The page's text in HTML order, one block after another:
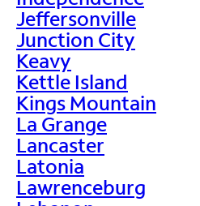
Jeffersonville
Junction City
Keavy
Kettle Island
Kings Mountain
La Grange
Lancaster
Latonia
Lawrenceburg